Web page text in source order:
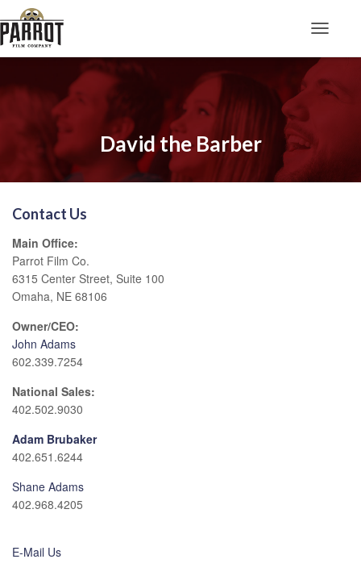
David the Barber
Contact Us
Main Office:
Parrot Film Co.
6315 Center Street, Suite 100
Omaha, NE 68106
Owner/CEO:
John Adams
602.339.7254
National Sales:
402.502.9030
Adam Brubaker
402.651.6244
Shane Adams
402.968.4205
E-Mail Us